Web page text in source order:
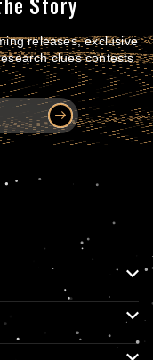
Story
releases, exclusive
clues contests